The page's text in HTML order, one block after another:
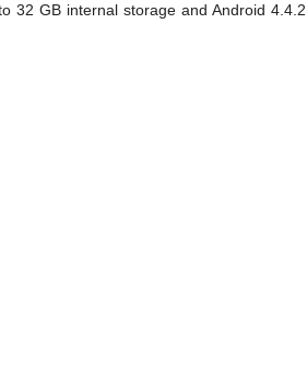
32 GB internal storage and Android 4.4.2